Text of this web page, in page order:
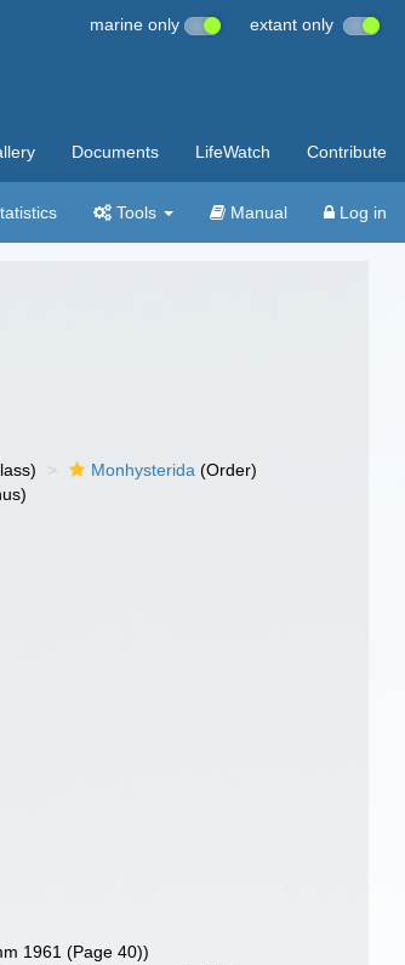
marine only extant only
Documents LifeWatch Contribute
Tools Manual Log in
Monhysterida (Order)
1961 (Page 40))